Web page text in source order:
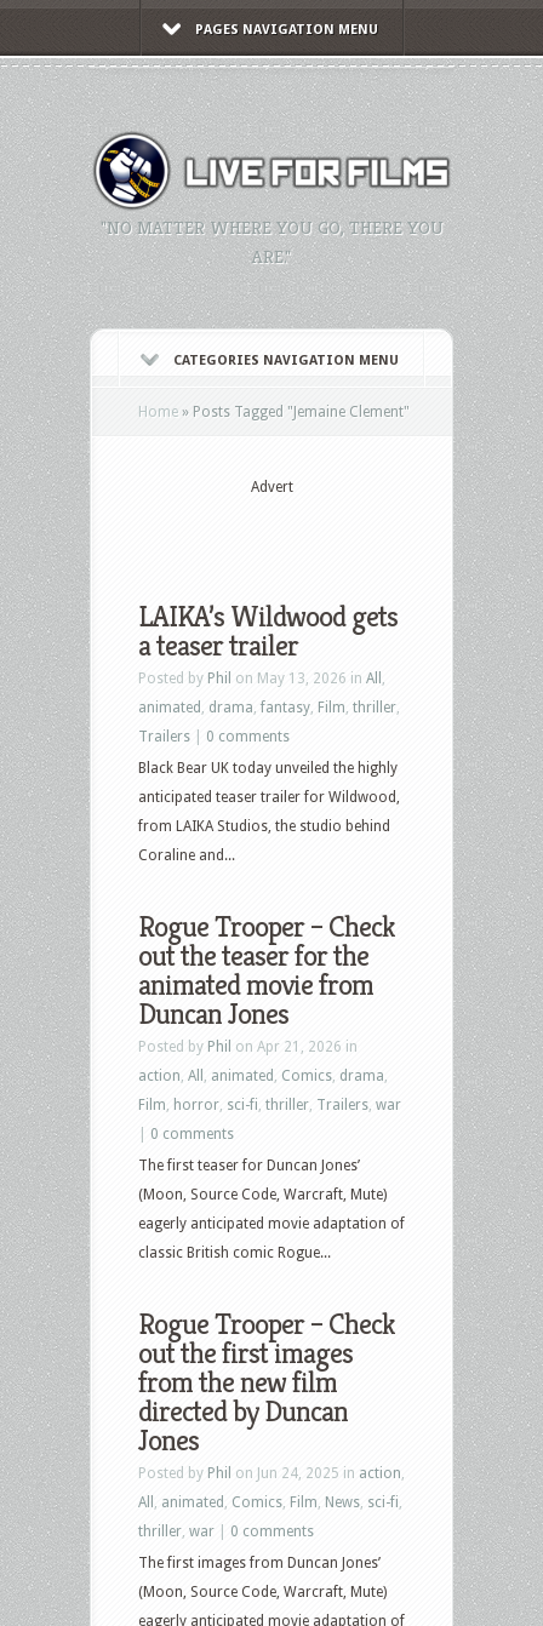
PAGES NAVIGATION MENU
"NO MATTER WHERE YOU GO, THERE YOU
ARE."
CATEGORIES NAVIGATION MENU
Home » Posts Tagged "Jemaine Clement"
Advert
LAIKA’s Wildwood gets
a teaser trailer
Posted by Phil on May 13, 2026 in All
animated
drama fantasy Film thriller
Trailers
0 comments
Black Bear UK today unveiled the highly
anticipated teaser trailer for Wildwood,
from LAIKA Studios, the studio behind
Coraline and...
Rogue Trooper – Check
out the teaser for the
animated movie from
Duncan Jones
Posted by Phil on Apr 21, 2026 in
action All animated Comics drama
Film
horror sci-fi thriller Trailers war
0 comments
The first teaser for Duncan Jones’
(Moon, Source Code, Warcraft, Mute)
eagerly anticipated movie adaptation of
classic British comic Rogue...
Rogue Trooper – Check
out the first images
from the new film
directed by Duncan
Jones
Posted by Phil on Jun 24, 2025 in action
All
animated Comics Film News sci-fi
thriller war
0 comments
The first images from Duncan Jones’
(Moon, Source Code, Warcraft, Mute)
eagerly anticipated movie adaptation of